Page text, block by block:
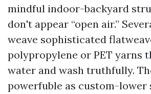
mindful indoor-backyard
don't appear “open air.”
weave sophisticated
polypropylene or PET yarns
water and wash truthfully.
powerfuble as custom-lower